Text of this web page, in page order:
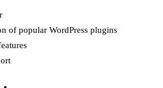
of popular WordPress plugins